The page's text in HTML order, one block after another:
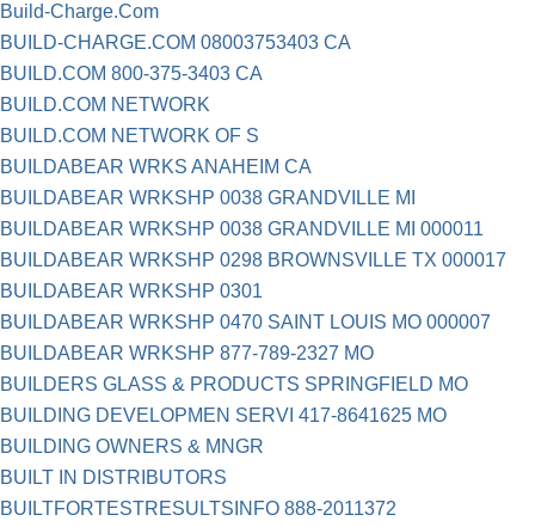
Build-Charge.Com
BUILD-CHARGE.COM 08003753403 CA
BUILD.COM 800-375-3403 CA
BUILD.COM NETWORK
BUILD.COM NETWORK OF S
BUILDABEAR WRKS ANAHEIM CA
BUILDABEAR WRKSHP 0038 GRANDVILLE MI
BUILDABEAR WRKSHP 0038 GRANDVILLE MI 000011
BUILDABEAR WRKSHP 0298 BROWNSVILLE TX 000017
BUILDABEAR WRKSHP 0301
BUILDABEAR WRKSHP 0470 SAINT LOUIS MO 000007
BUILDABEAR WRKSHP 877-789-2327 MO
BUILDERS GLASS & PRODUCTS SPRINGFIELD MO
BUILDING DEVELOPMEN SERVI 417-8641625 MO
BUILDING OWNERS & MNGR
BUILT IN DISTRIBUTORS
BUILTFORTESTRESULTSINFO 888-2011372